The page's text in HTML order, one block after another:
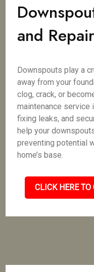
and Repair
Downspouts play a
away from your
clog, crack, or
maintenance service
fixing leaks, and
help your
preventing potential
home’s base.
CLICK HERE